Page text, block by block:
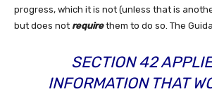
progress, which it is not (unless that is
but does not require them to do so. The
SECTION 42
INFORMATION THAT